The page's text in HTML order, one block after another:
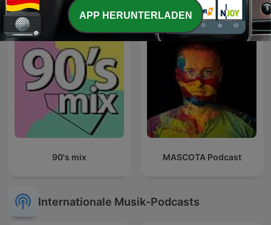
90's mix MASCOTA Podcast
Internationale Musik-Podcasts
APP HERUNTERLADEN